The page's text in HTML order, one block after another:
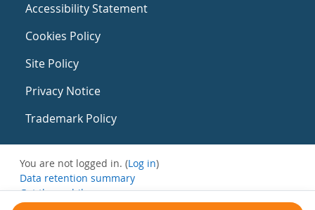
Accessibility Statement
Cookies Policy
Site Policy
Privacy Notice
Trademark Policy
You are not logged in. (Log in)
Data retention summary
Get the mobile app